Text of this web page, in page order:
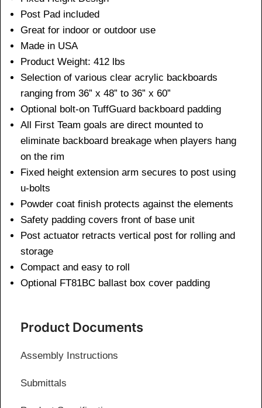
Post Pad included
Great for indoor or outdoor use
Made in USA
Product Weight: 412 lbs
Selection of various clear acrylic backboards
ranging from 36” x 48” to 36” x 60”
Optional bolt-on TuffGuard backboard padding
All First Team goals are direct mounted to
eliminate backboard breakage when players hang
on the rim
Fixed height extension arm secures to post using
u-bolts
Powder coat finish protects against the elements
Safety padding covers front of base unit
Post actuator retracts vertical post for rolling and
storage
Compact and easy to roll
Optional FT81BC ballast box cover padding
Product Documents
Assembly Instructions
Submittals